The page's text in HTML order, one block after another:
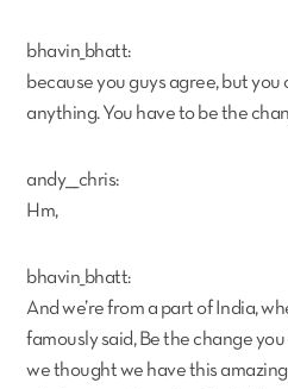
bhavin_bhatt:
because you guys agree, but you
anything. You have to be the
andy___chris:
Hm,
bhavin_bhatt:
And we’re from a part of India,
famously said, Be the change
we thought we have this